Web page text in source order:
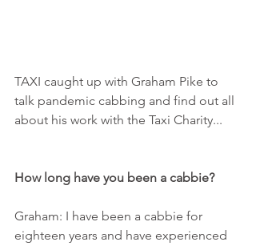
TAXI caught up with Graham Pike to
talk pandemic cabbing and find out all
about his work with the Taxi Charity...
How long have you been a cabbie?
Graham: I have been a cabbie for
eighteen years and have experienced